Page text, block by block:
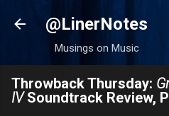
Skip to main
@LinerNotes
Musings on Music
Throwback Thursday:
IVSoundtrack Review,